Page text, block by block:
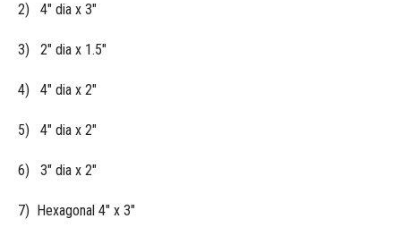
2) 4" dia x 3"
3) 2" dia x 1.5"
4) 4" dia x 2"
5) 4" dia x 2"
6) 3" dia x 2"
7) Hexagonal 4" x 3"